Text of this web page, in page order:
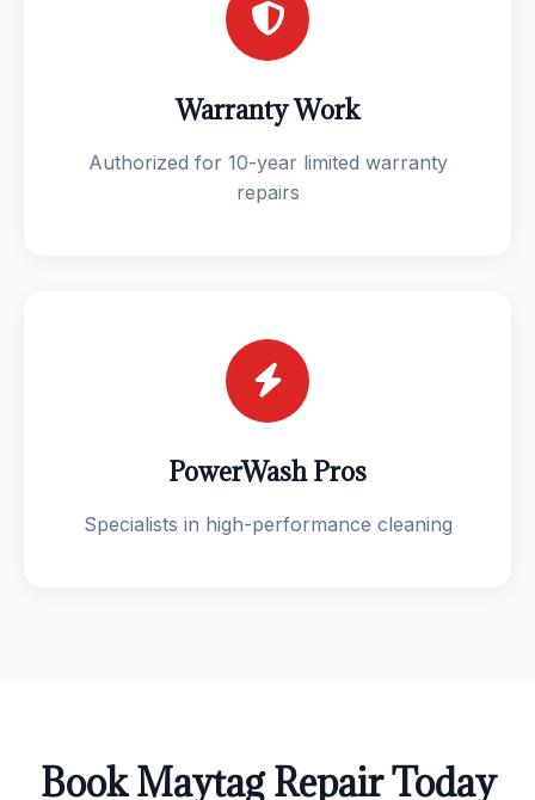
Warranty Work
Authorized for 10-year limited warranty
repairs
PowerWash Pros
Specialists in high-performance cleaning
Book Maytag Repair Today